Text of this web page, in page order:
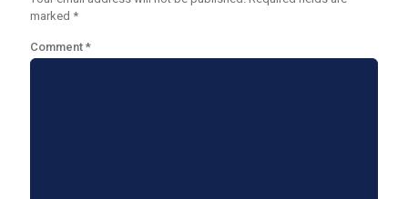
marked *
Comment *